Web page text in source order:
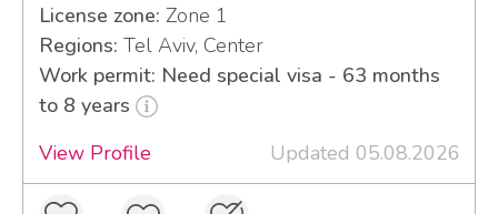
License zone: Zone 1
Regions: Tel Aviv, Center
Work permit: Need special visa - 63 months
to 8 years
View Profile
Updated 05.08.2026